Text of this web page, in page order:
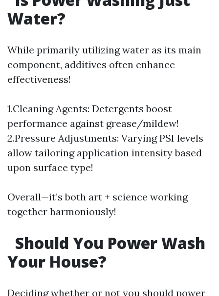
Water?
While primarily utilizing water as its main
component, additives often enhance
effectiveness!
1.Cleaning Agents: Detergents boost
performance against grease/mildew!
2.Pressure Adjustments: Varying PSI levels
allow tailoring application intensity based
upon surface type!
Overall—it’s both art + science working
together harmoniously!
Should You Power Wash
Your House?
Deciding whether or not you should power